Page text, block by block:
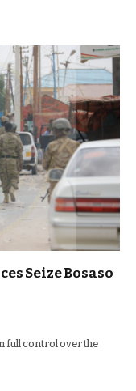
Seize Bosaso
full control over the